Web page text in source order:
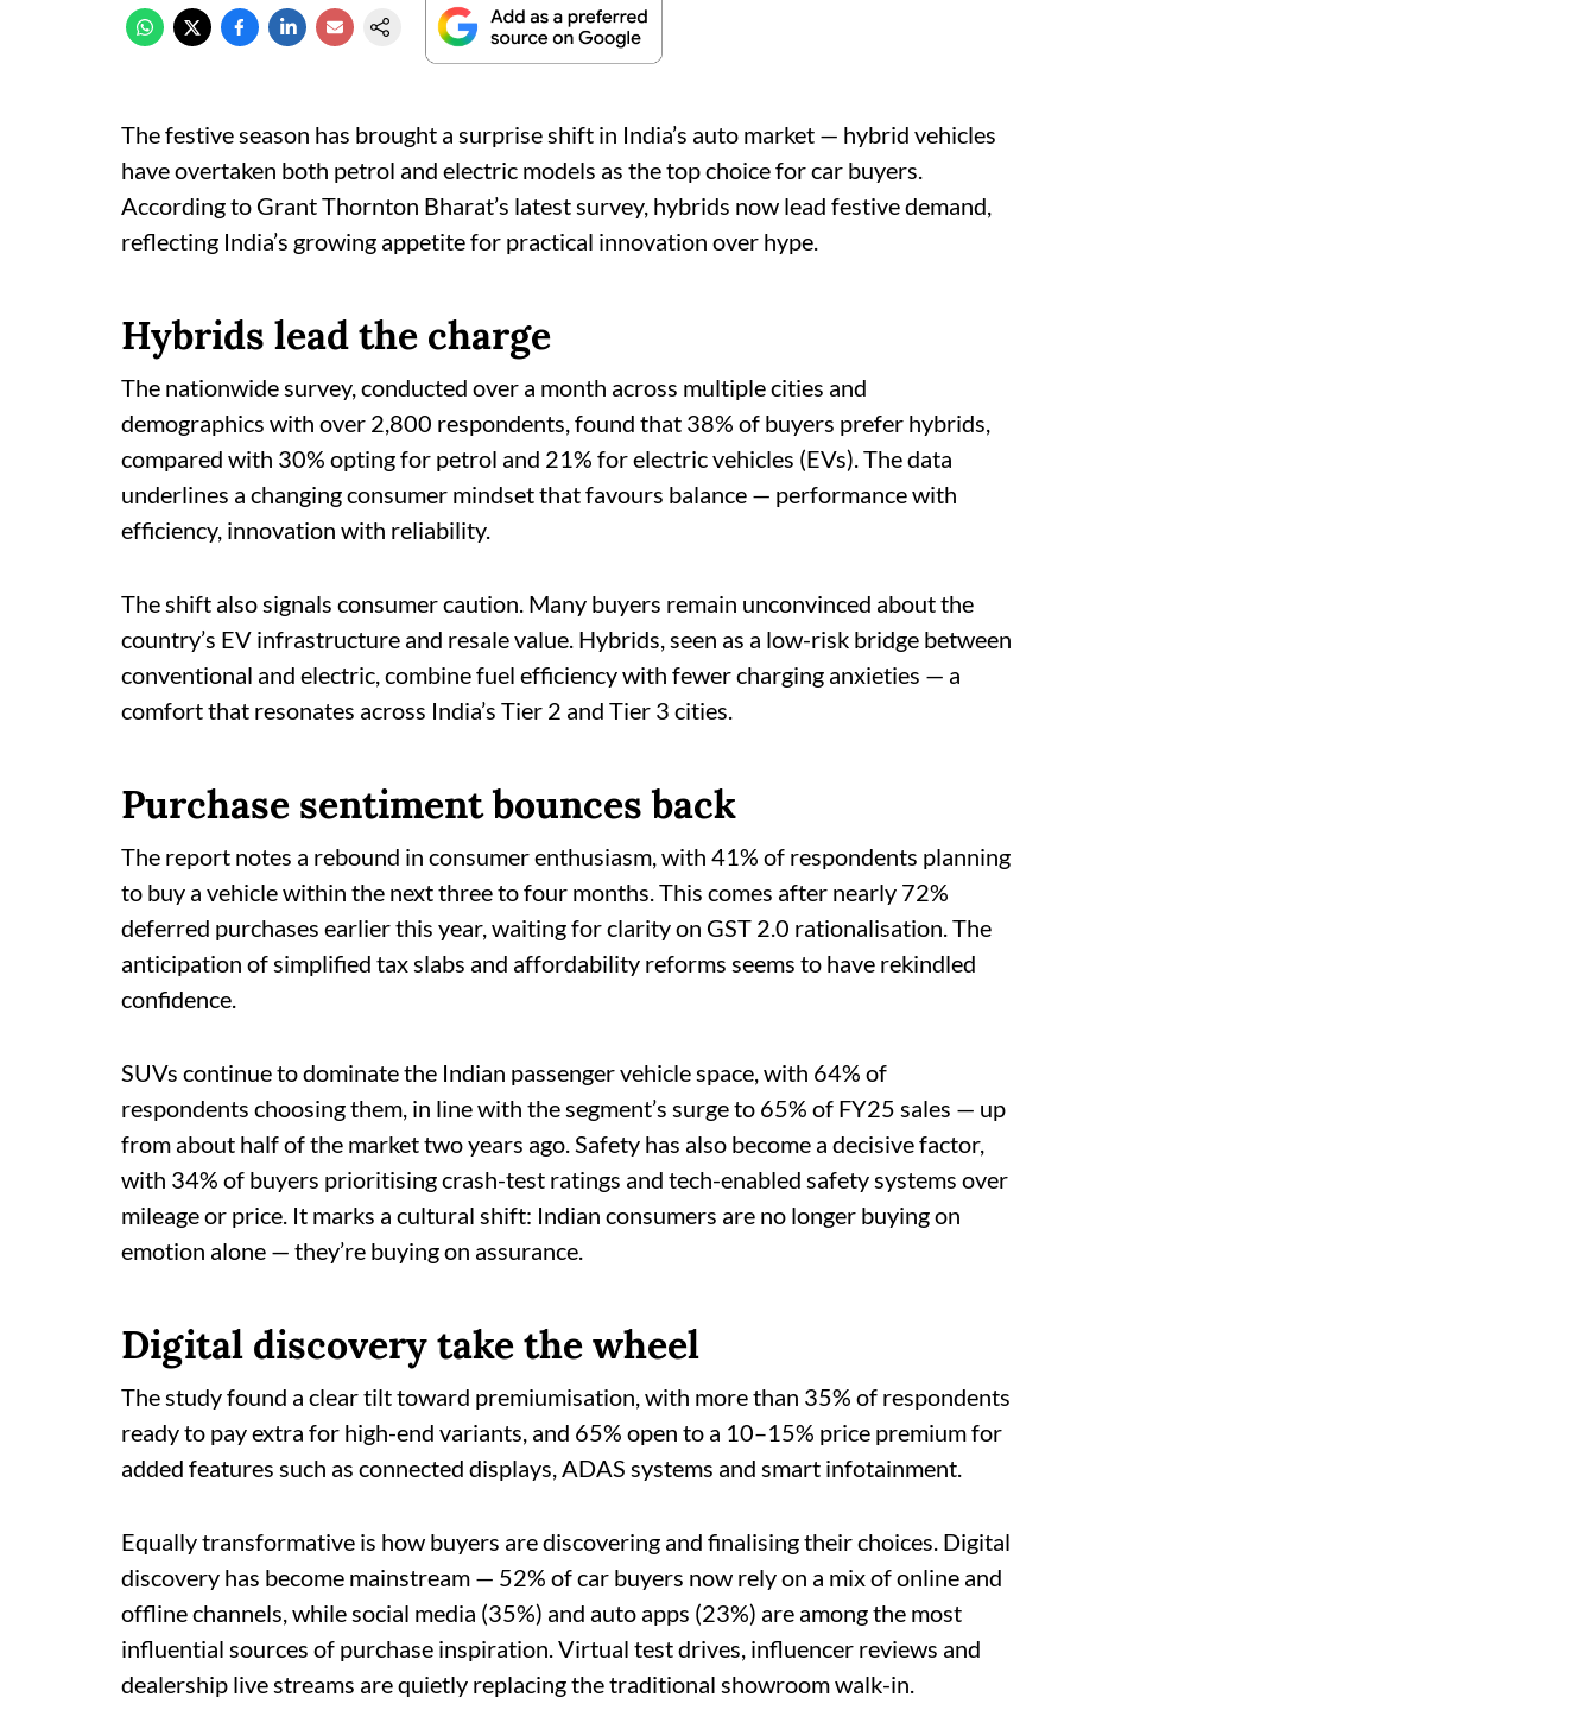
The festive season has brought a surprise shift in India’s auto market — hybrid vehicles
have overtaken both petrol and electric models as the top choice for car buyers.
According to Grant Thornton Bharat’s latest survey, hybrids now lead festive demand,
reflecting India’s growing appetite for practical innovation over hype.
Hybrids lead the charge
The nationwide survey, conducted over a month across multiple cities and
demographics with over 2,800 respondents, found that 38% of buyers prefer hybrids,
compared with 30% opting for petrol and 21% for electric vehicles (EVs). The data
underlines a changing consumer mindset that favours balance — performance with
efficiency, innovation with reliability.
The shift also signals consumer caution. Many buyers remain unconvinced about the
country’s EV infrastructure and resale value. Hybrids, seen as a low-risk bridge between
conventional and electric, combine fuel efficiency with fewer charging anxieties — a
comfort that resonates across India’s Tier 2 and Tier 3 cities.
Purchase sentiment bounces back
The report notes a rebound in consumer enthusiasm, with 41% of respondents planning
to buy a vehicle within the next three to four months. This comes after nearly 72%
deferred purchases earlier this year, waiting for clarity on GST 2.0 rationalisation. The
anticipation of simplified tax slabs and affordability reforms seems to have rekindled
confidence.
SUVs continue to dominate the Indian passenger vehicle space, with 64% of
respondents choosing them, in line with the segment’s surge to 65% of FY25 sales — up
from about half of the market two years ago. Safety has also become a decisive factor,
with 34% of buyers prioritising crash-test ratings and tech-enabled safety systems over
mileage or price. It marks a cultural shift: Indian consumers are no longer buying on
emotion alone — they’re buying on assurance.
Digital discovery take the wheel
The study found a clear tilt toward premiumisation, with more than 35% of respondents
ready to pay extra for high-end variants, and 65% open to a 10–15% price premium for
added features such as connected displays, ADAS systems and smart infotainment.
Equally transformative is how buyers are discovering and finalising their choices. Digital
discovery has become mainstream — 52% of car buyers now rely on a mix of online and
offline channels, while social media (35%) and auto apps (23%) are among the most
influential sources of purchase inspiration. Virtual test drives, influencer reviews and
dealership live streams are quietly replacing the traditional showroom walk-in.